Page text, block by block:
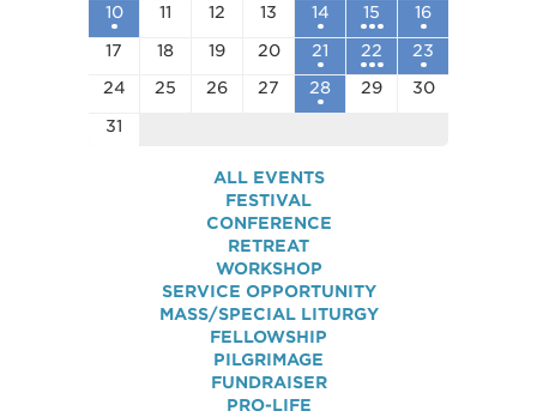
10
11 12 13 14 15
16
17
18 19 20 21 22
23
24
25 26 27 28 29
30
31
ALL EVENTS
FESTIVAL
CONFERENCE
RETREAT
WORKSHOP
SERVICE OPPORTUNITY
MASS/SPECIAL LITURGY
FELLOWSHIP
PILGRIMAGE
FUNDRAISER
PRO-LIFE